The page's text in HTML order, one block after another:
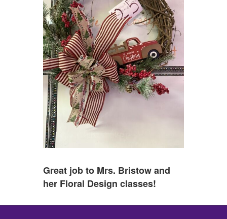
Great job to Mrs. Bristow and
her Floral Design classes!